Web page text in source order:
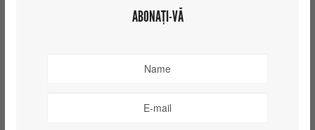
ABONAȚI-VĂ